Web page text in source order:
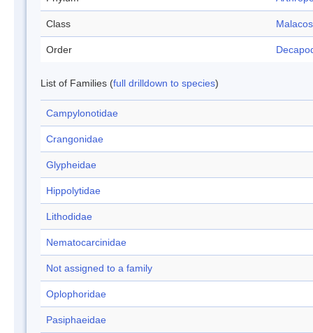
Class
Order
List of Families (full drilldown to species)
Campylonotidae
Crangonidae
Glypheidae
Hippolytidae
Lithodidae
Nematocarcinidae
Not assigned to a family
Oplophoridae
Pasiphaeidae